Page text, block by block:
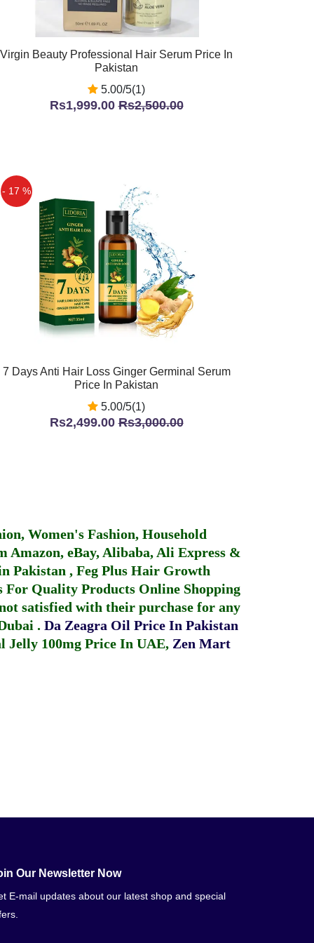
Virgin Beauty Professional Hair Serum Price In
Pakistan
5.00/5(1)
Rs1,999.00Rs2,500.00
- 17 %
7 Days Anti Hair Loss Ginger Germinal Serum
Price In Pakistan
5.00/5(1)
Rs2,499.00Rs3,000.00
Women's Fashion, Household
eBay, Alibaba, Ali Express &
Pakistan , Feg Plus Hair Growth
For Quality Products Online Shopping
satisfied with their purchase for any
. Da Zeagra Oil Price In Pakistan
Jelly 100mg Price In UAE, Zen Mart
Our Newsletter Now
E-mail updates about our latest shop and special